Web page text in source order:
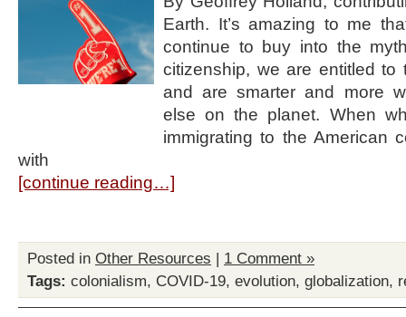
Earth. It’s amazing to me
continue to buy into the
citizenship, we are entitled to
and are smarter and more
else on the planet. When
immigrating to the American
with
[continue reading…]
Posted in Other Resources | 1 Comment »
Tags: colonialism, COVID-19, evolution, globalization,